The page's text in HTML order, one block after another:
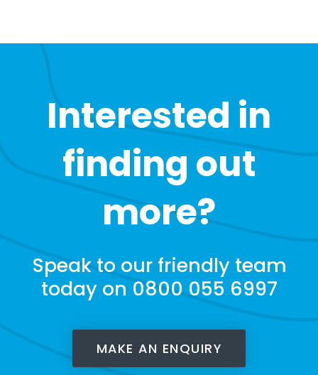
Interested in
finding out
more?
Speak to our friendly team
today on 0800 055 6997
MAKE AN ENQUIRY